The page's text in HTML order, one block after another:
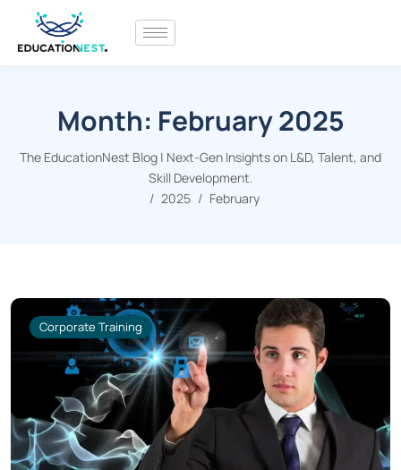
Month: February 2025
The EducationNest Blog | Next-Gen Insights on L&D, Talent, and
Skill Development.
2025
February
Corporate Training